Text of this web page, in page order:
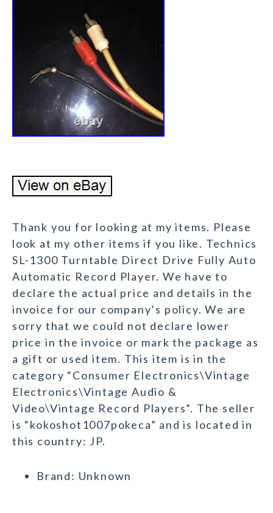
Thank you for looking at my items. Please
look at my other items if you like. Technics
SL-1300 Turntable Direct Drive Fully Auto
Automatic Record Player. We have to
declare the actual price and details in the
invoice for our company’s policy. We are
sorry that we could not declare lower
price in the invoice or mark the package as
a gift or used item. This item is in the
category “Consumer Electronics\Vintage
Electronics\Vintage Audio &
Video\Vintage Record Players”. The seller
is “kokoshot1007pokeca” and is located in
this country: JP.
Brand: Unknown